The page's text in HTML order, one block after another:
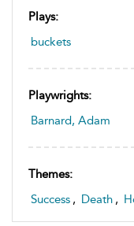
Plays:
buckets
Playwrights:
Barnard, Adam
Themes:
Success , Death ,